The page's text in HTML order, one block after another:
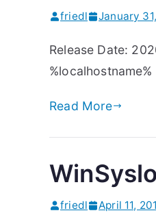
friedl January
Release Date:
Read More
friedl April 11,